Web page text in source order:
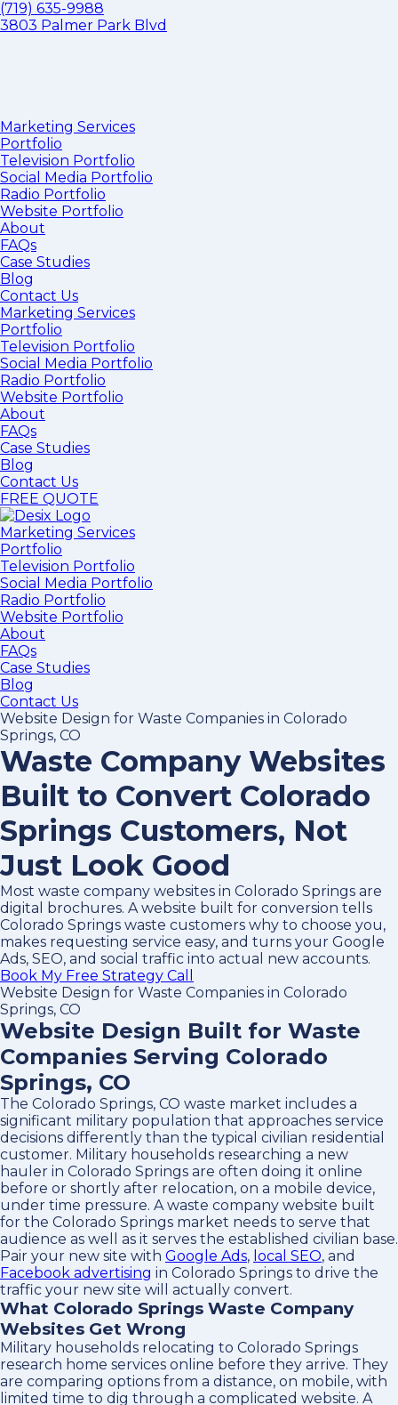
(719) 635-9988
3803 Palmer Park Blvd
Marketing Services
Portfolio
Television Portfolio
Social Media Portfolio
Radio Portfolio
Website Portfolio
About
FAQs
Case Studies
Blog
Contact Us
Marketing Services
Portfolio
Television Portfolio
Social Media Portfolio
Radio Portfolio
Website Portfolio
About
FAQs
Case Studies
Blog
Contact Us
FREE QUOTE
Marketing Services
Portfolio
Television Portfolio
Social Media Portfolio
Radio Portfolio
Website Portfolio
About
FAQs
Case Studies
Blog
Contact Us
Website Design for Waste Companies in Colorado
Springs, CO
Waste Company Websites
Built to Convert Colorado
Springs Customers, Not
Just Look Good
Most waste company websites in Colorado Springs are
digital brochures. A website built for conversion tells
Colorado Springs waste customers why to choose you,
makes requesting service easy, and turns your Google
Ads, SEO, and social traffic into actual new accounts.
Book My Free Strategy Call
Website Design for Waste Companies in Colorado
Springs, CO
Website Design Built for Waste
Companies Serving Colorado
Springs, CO
The Colorado Springs, CO waste market includes a
significant military population that approaches service
decisions differently than the typical civilian residential
customer. Military households researching a new
hauler in Colorado Springs are often doing it online
before or shortly after relocation, on a mobile device,
under time pressure. A waste company website built
for the Colorado Springs market needs to serve that
audience as well as it serves the established civilian base.
Pair your new site with Google Ads, local SEO, and
Facebook advertising in Colorado Springs to drive the
traffic your new site will actually convert.
What Colorado Springs Waste Company
Websites Get Wrong
Military households relocating to Colorado Springs
research home services online before they arrive. They
are comparing options from a distance, on mobile, with
limited time to dig through a complicated website. A